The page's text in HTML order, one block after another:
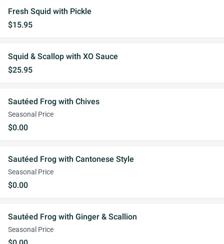
Fresh Squid with Pickle
$15.95
Squid & Scallop with XO Sauce
$25.95
Sautéed Frog with Chives
Seasonal Price
$0.00
Sautéed Frog with Cantonese Style
Seasonal Price
$0.00
Sautéed Frog with Ginger & Scallion
Seasonal Price